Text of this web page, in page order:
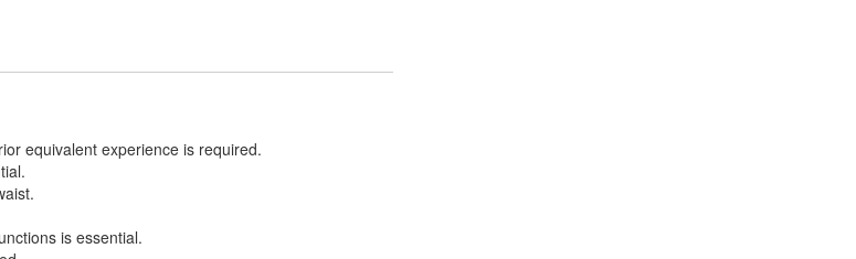
equivalent experience is required.
is essential.